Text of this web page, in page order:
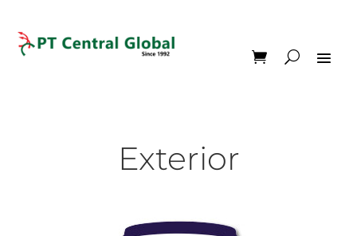
Exterior